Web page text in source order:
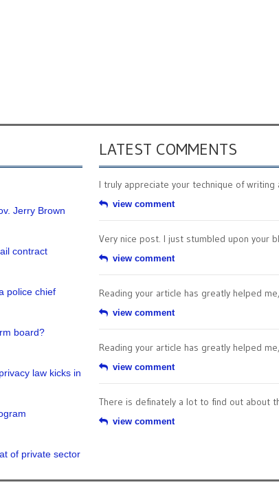
Jerry Brown
contract
police chief
board?
law kicks in
of private sector
LATEST COMMENTS
I truly appreciate your technique of writing
view comment
Very nice post. I just stumbled upon your
view comment
Reading your article has greatly helped
view comment
Reading your article has greatly helped
view comment
There is definately a lot to find out about
view comment